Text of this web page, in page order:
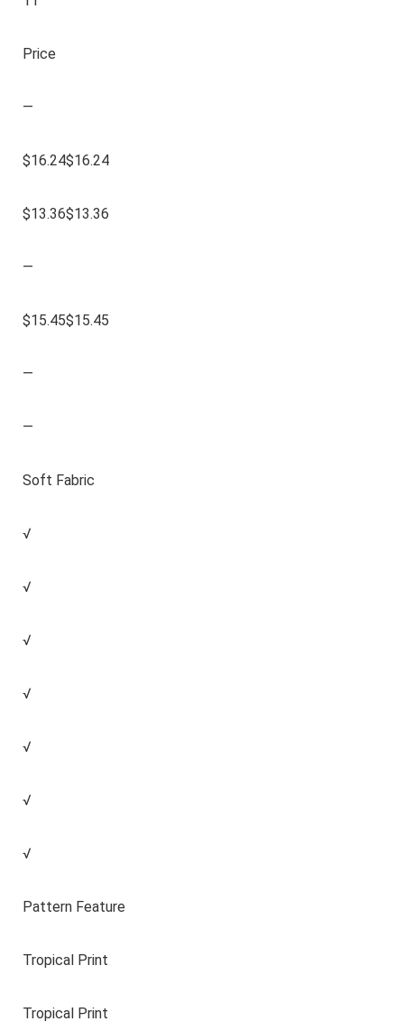
Price
—
$16.24$16.24
$13.36$13.36
—
$15.45$15.45
—
—
Soft Fabric
√
√
√
√
√
√
√
Pattern Feature
Tropical Print
Tropical Print